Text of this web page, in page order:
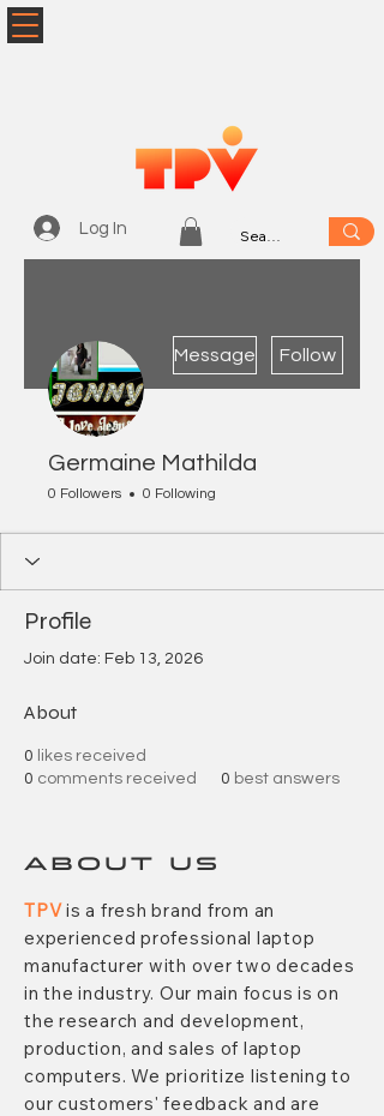
Log In
Message Follow
Germaine Mathilda
0 Followers 0 Following
Profile
Join date: Feb 13, 2026
About
0 likes received
0 comments received 0 best answers
ABOUT US
TPVis a fresh brand from an
experienced professional laptop
manufacturer with over two decades
in the industry. Our main focus is on
the research and development,
production, and sales of laptop
computers. We prioritize listening to
our customers' feedback and are